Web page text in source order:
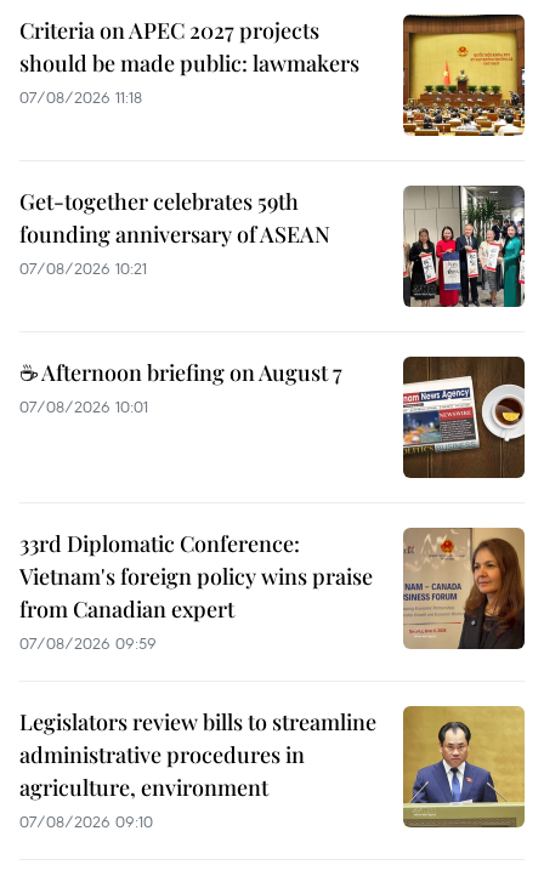
Criteria on APEC 2027 projects
should be made public: lawmakers
07/08/2026 11:18
Get-together celebrates 59th
founding anniversary of ASEAN
07/08/2026 10:21
☕ Afternoon briefing on August 7
07/08/2026 10:01
33rd Diplomatic Conference:
Vietnam's foreign policy wins praise
from Canadian expert
07/08/2026 09:59
Legislators review bills to streamline
administrative procedures in
agriculture, environment
07/08/2026 09:10